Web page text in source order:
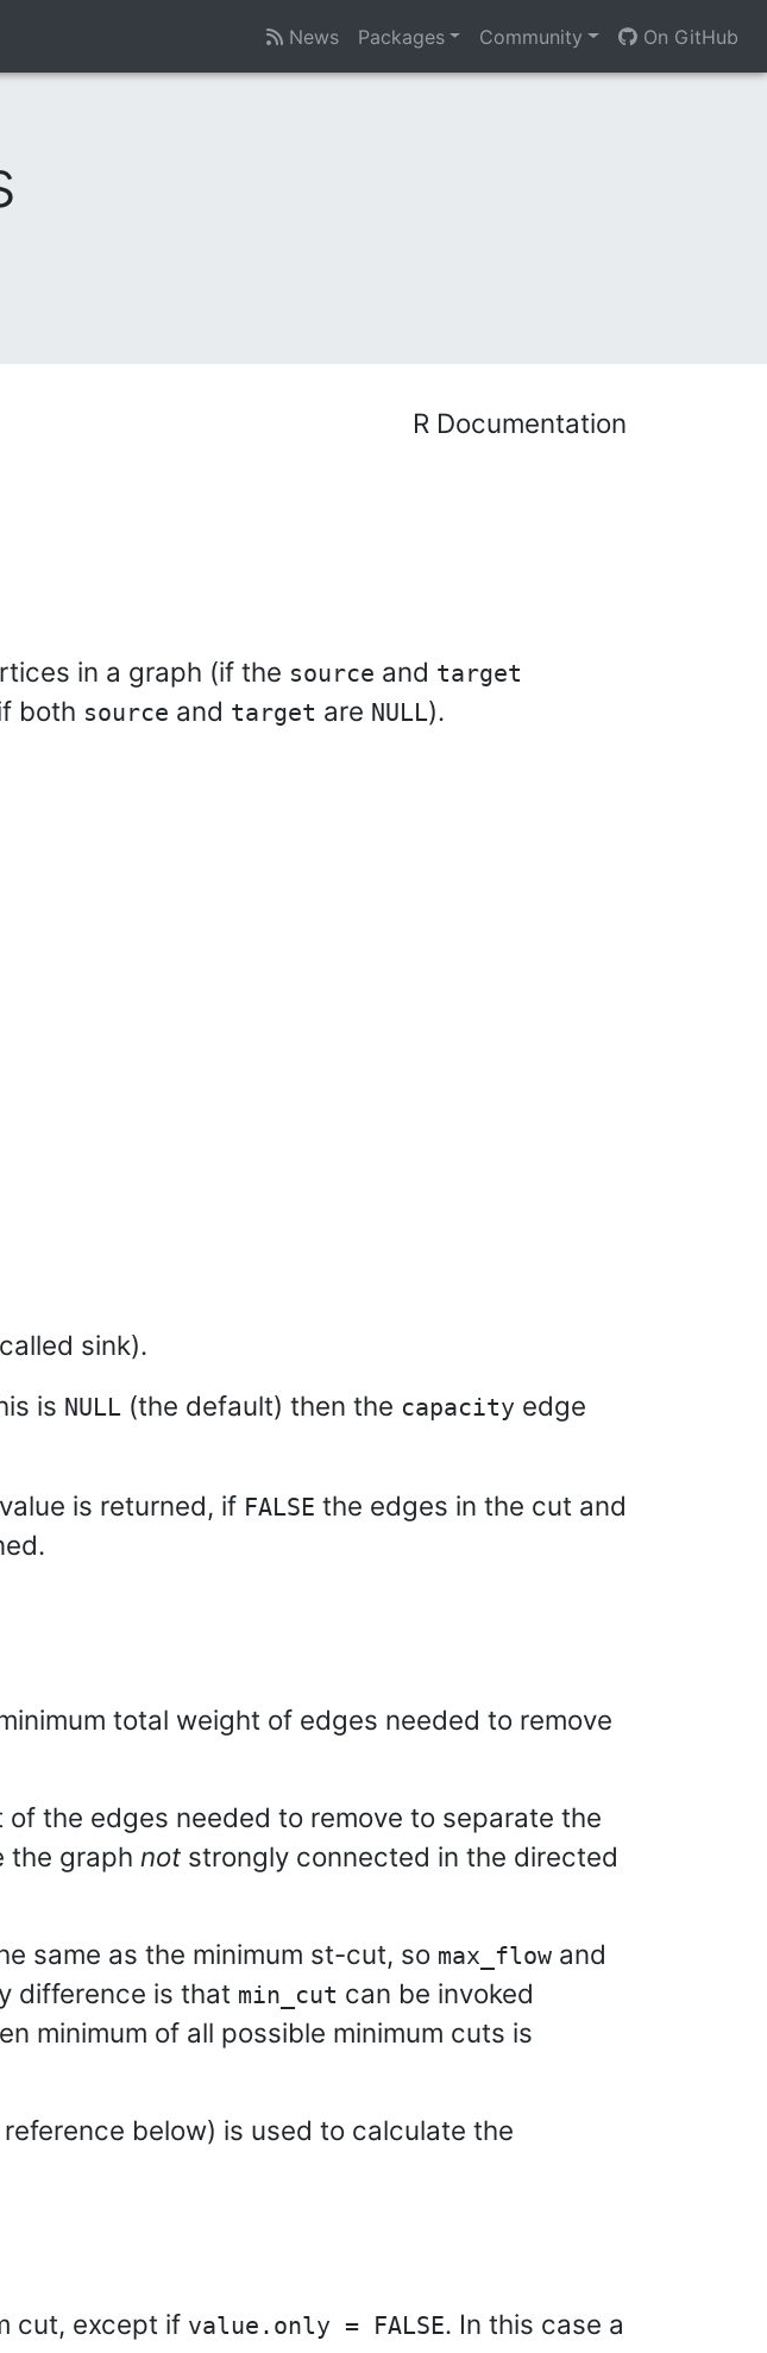
News Packages Community On GitHub
R Documentation
in a graph (if the source and target
both source and target are NULL).
sink).
is NULL (the default) then the capacity edge
is returned, if FALSE the edges in the cut and
total weight of edges needed to remove
the edges needed to remove to separate the
the graph not strongly connected in the directed
same as the minimum st-cut, so max_flow and
difference is that min_cut can be invoked
minimum of all possible minimum cuts is
below) is used to calculate the
cut, except if value.only = FALSE. In this case a